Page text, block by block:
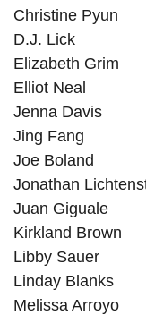
Christine Pyun
D.J. Lick
Elizabeth Grim
Elliot Neal
Jenna Davis
Jing Fang
Joe Boland
Jonathan
Juan Giguale
Kirkland Brown
Libby Sauer
Linday Blanks
Melissa Arroyo